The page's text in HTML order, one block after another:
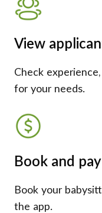
View
Check
for your needs.
Book and pay
Book your
the app.